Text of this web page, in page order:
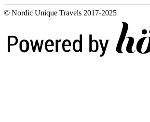
© Nordic Unique Travels 2017-2025